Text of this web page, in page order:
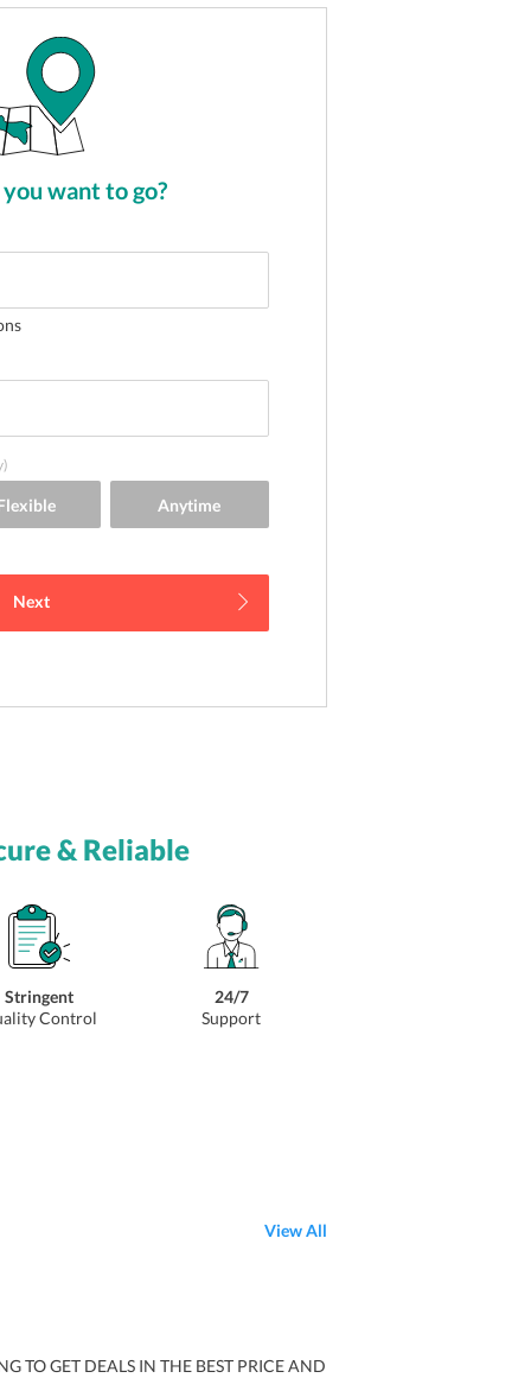
want to go?
Next
& Reliable
Stringent
Control
24/7
Support
View All
TO GET DEALS IN THE BEST PRICE AND